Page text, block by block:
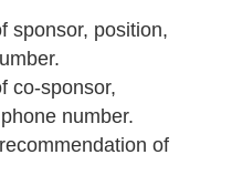
sponsor, position,
co-sponsor,
number.
of